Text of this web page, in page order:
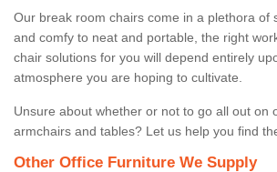
Our break room chairs come in a plethora of
and comfy to neat and portable, the right
chair solutions for you will depend entirely
atmosphere you are hoping to cultivate.
Unsure about whether or not to go all out on
armchairs and tables? Let us help you find
Other Office Furniture We Supply